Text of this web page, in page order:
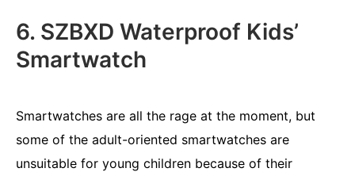
6. SZBXD Waterproof Kids’
Smartwatch
Smartwatches are all the rage at the moment, but
some of the adult-oriented smartwatches are
unsuitable for young children because of their